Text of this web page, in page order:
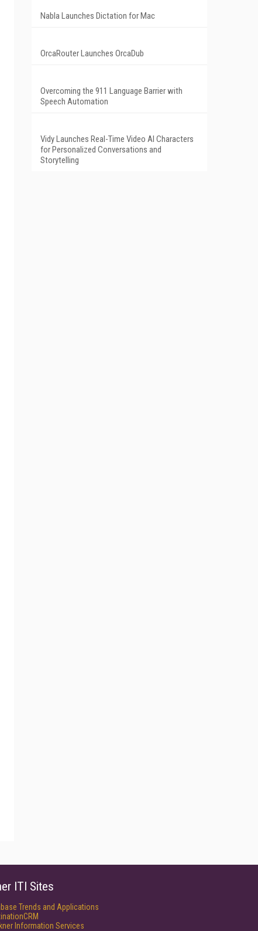
Nabla Launches Dictation for Mac
OrcaRouter Launches OrcaDub
Overcoming the 911 Language Barrier with
Speech Automation
Vidy Launches Real-Time Video AI Characters
for Personalized Conversations and
Storytelling
ITI Sites
Trends and Applications
Information Services